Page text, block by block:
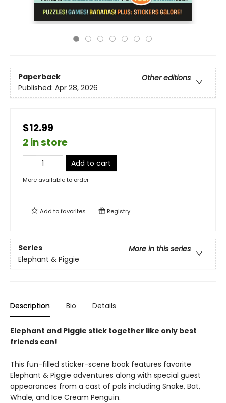
Paperback
Other editions
Published: Apr 28, 2026
$12.99
2 in store
Add to cart
More available to order
Add tofavorites Registry
Series
More in this series
Elephant & Piggie
Description Bio Details
Elephant and Piggie stick together like only best
friends can!
This fun-filled sticker-scene book features favorite
Elephant & Piggie adventures along with special guest
appearances from a cast of pals including Snake, Bat,
Whale, and Ice Cream Penguin.